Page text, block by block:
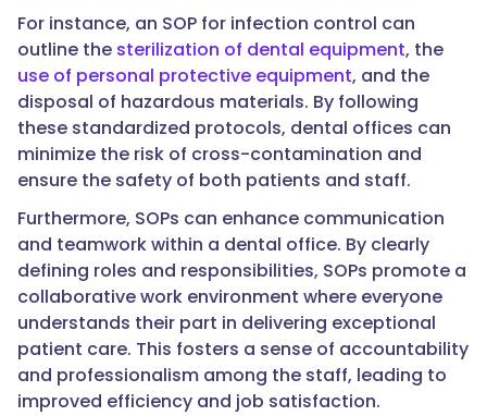
For instance, an SOP for infection control can
outline the sterilization of dental equipment, the
use of personal protective equipment, and the
disposal of hazardous materials. By following
these standardized protocols, dental offices can
minimize the risk of cross-contamination and
ensure the safety of both patients and staff.
Furthermore, SOPs can enhance communication
and teamwork within a dental office. By clearly
defining roles and responsibilities, SOPs promote a
collaborative work environment where everyone
understands their part in delivering exceptional
patient care. This fosters a sense of accountability
and professionalism among the staff, leading to
improved efficiency and job satisfaction.